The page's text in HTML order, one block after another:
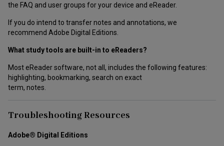
the FAQ and user groups for your device and eReader.
If you do intend to transfer notes and annotations, we
recommend Adobe Digital Editions.
What study tools are built-in to eReaders?
Most eReader software, not all, includes the following features:
highlighting, bookmarking, search on exact
term, notes.
Troubleshooting Resources
Adobe® Digital Editions